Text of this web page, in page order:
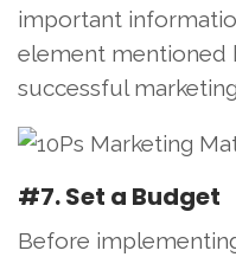
important
element mentioned
successful
#7. Set a Budget
Before